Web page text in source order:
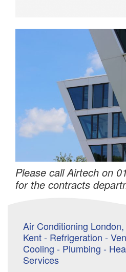
Please call Airtech on
for the contracts
Air Conditioning
Kent - Refrigeration -
Cooling - Plumbing -
Services